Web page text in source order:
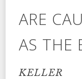
ARE
AS
KELLER